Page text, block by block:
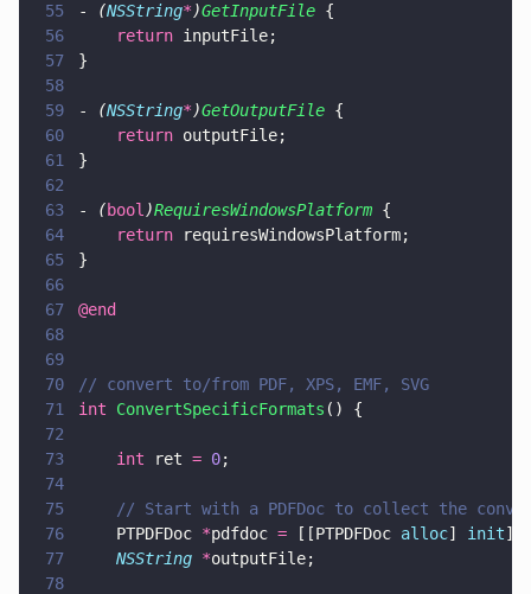
55
- (NSString*)GetInputFile {
56
    return
inputFile;
57
}
58
59
- (NSString*)GetOutputFile {
60
    return
outputFile;
61
}
62
63
- (bool )RequiresWindowsPlatform {
64
    return
requiresWindowsPlatform;
65
}
66
67
@end
68
69
70
// convert to/from PDF, XPS, EMF, SVG
71
int ConvertSpecificFormats () {
72
73
    int
ret = 0;
74
75
// Start with a PDFDoc to collect the
76
    PTPDFDoc
*pdfdoc = [[PTPDFDoc alloc] init];
77
    NSString
*outputFile;
78